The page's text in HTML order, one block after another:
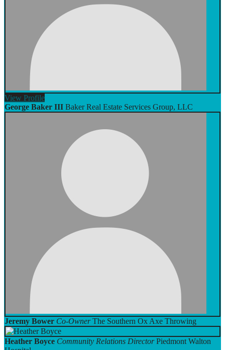
View Profile
George Baker III Baker Real Estate Services Group, LLC
Jeremy Bower Co-Owner The Southern Ox Axe Throwing
Heather Boyce Community Relations Director Piedmont Walton